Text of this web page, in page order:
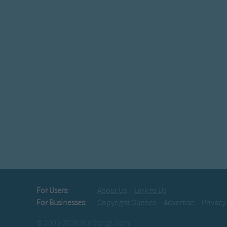
For Users: About Us
Link to Us
For Businesses:
Copyright Queries Advertise